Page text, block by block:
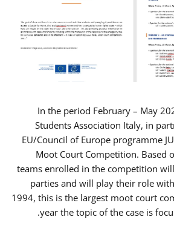
In the period February – May
Students Association Italy, in
EU/Council of Europe programme
Moot Court Competition. Based
teams enrolled in the competition
parties and will play their role
1994, this is the largest moot court
year the topic of the case is